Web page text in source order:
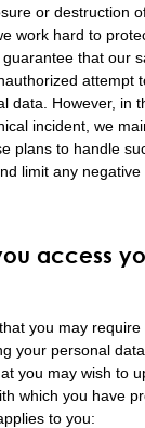
or destruction
work hard to
that our
attempt
data. However, in
incident, we
plans to handle
limit any negative
access
you may
your personal
you may wish to
which you have
to you: